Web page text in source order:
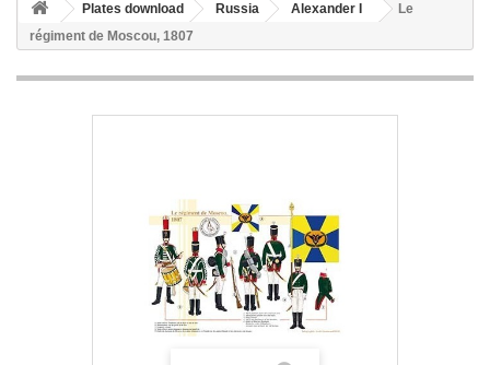
Plates download Russia Alexander I
Le
régiment de Moscou, 1807